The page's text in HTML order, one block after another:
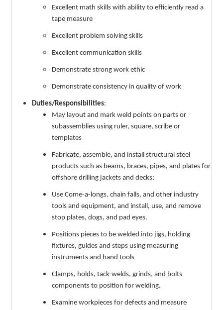
Excellent math skills with ability to efficiently read a
tape measure
Excellent problem solving skills
Excellent communication skills
Demonstrate strong work ethic
Demonstrate consistency in quality of work
Duties/Responsibilities:
May layout and mark weld points on parts or
subassemblies using ruler, square, scribe or
templates
Fabricate, assemble, and install structural steel
products such as beams, braces, pipes, and plates for
offshore drilling jackets and decks;
Use Come-a-longs, chain falls, and other industry
tools and equipment, and install, use, and remove
stop plates, dogs, and pad eyes.
Positions pieces to be welded into jigs, holding
fixtures, guides and steps using measuring
instruments and hand tools
Clamps, holds, tack-welds, grinds, and bolts
components to position for welding.
Examine workpieces for defects and measure